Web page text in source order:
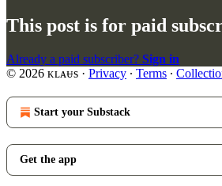
This post is for paid
Already a paid subscriber? Sign in
© 2026 ᴋʟᴀᵾs · Privacy ∙ Terms ∙
Start your Substack
Get the app